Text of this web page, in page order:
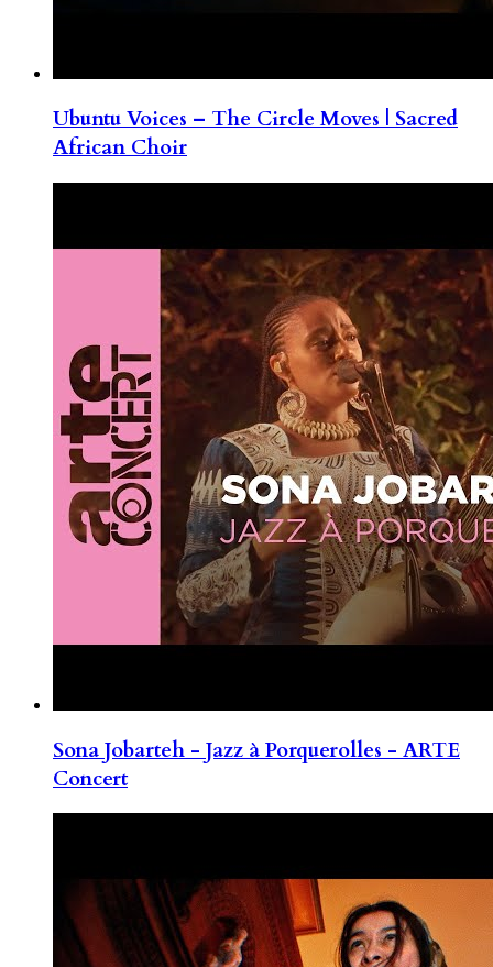
Ubuntu Voices – The Circle Moves | Sacred
African Choir
Sona Jobarteh - Jazz à Porquerolles - ARTE
Concert